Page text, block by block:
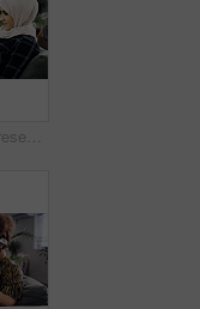
Digital marketing, research or woman in office with laptop, web monitor or trend review for pitch. Reading, coworking or branding clerk with tech, platform management or drafting of campaign proposal